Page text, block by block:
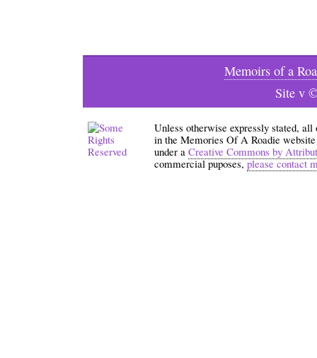
Memoirs of a
Site v
Unless otherwise expressly stated,
in the Memories Of A Roadie
under a Creative Commons by
commercial puposes,please contact